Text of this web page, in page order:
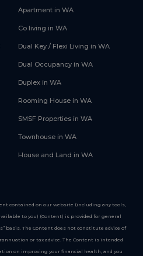
Apartment in WA
Co living in WA
Dual Key / Flexi Living in WA
Dual Occupancy in WA
Duplex in WA
Rooming House in WA
SMSF Properties in WA
Townhouse in WA
House and Land in WA
contained on our website (including any tools,
to you) (Content) is provided for general
basis. The Content does not constitute advice of
or tax advice. The Content is intended
on improving your financial health, and you